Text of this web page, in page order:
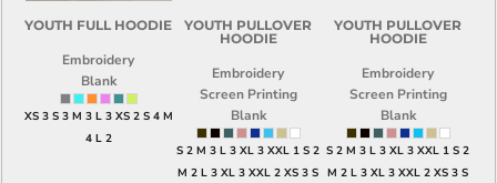
YOUTH FULL HOODIE
Embroidery
Blank
XS 3 S 3 M 3 L 3 XS 2 S 4 M
4 L 2
YOUTH PULLOVER
HOODIE
Embroidery
Screen Printing
Blank
S 2 M 3 L 3 XL 3 XXL 1 S 2
M 2 L 3 XL 3 XXL 2 XS 3 S
YOUTH PULLOVER
HOODIE
Embroidery
Screen Printing
Blank
S 2 M 3 L 3 XL 3 XXL 1 S 2
M 2 L 3 XL 3 XXL 2 XS 3 S